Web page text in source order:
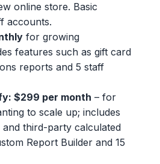
online store. Basic
accounts.
for growing
features such as gift card
reports and 5 staff
$299 per month – for
to scale up; includes
third-party calculated
Report Builder and 15